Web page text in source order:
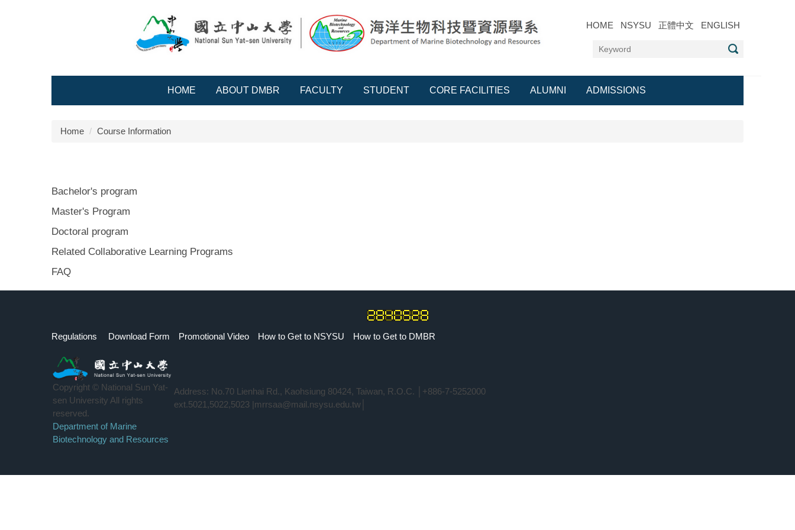
HOME NSYSU 正體中文 ENGLISH
HOME ABOUT DMBR FACULTY STUDENT CORE FACILITIES ALUMNI ADMISSIONS
Home Course Information
Bachelor's program
Master's Program
Doctoral program
Related Collaborative Learning Programs
FAQ
Regulations Download Form Promotional Video How to Get to NSYSU How to Get to DMBR
Copyright © National Sun Yat-
sen University All rights
reserved.
Department of Marine
Biotechnology and Resources
Address: No.70 Lienhai Rd., Kaohsiung 80424, Taiwan, R.O.C. │+886-7-5252000
ext.5021,5022,5023 |mrrsaa@mail.nsysu.edu.tw│